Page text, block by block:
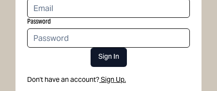
Password
Sign In
Don't have an account?Sign Up.